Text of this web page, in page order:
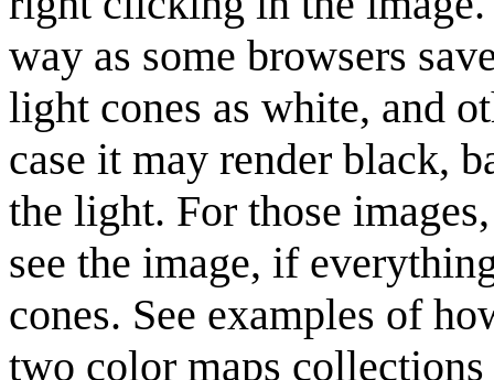
way as some browsers
light cones as white, and
case it may render black,
the light. For those
see the image, if
cones. See examples of
two color maps